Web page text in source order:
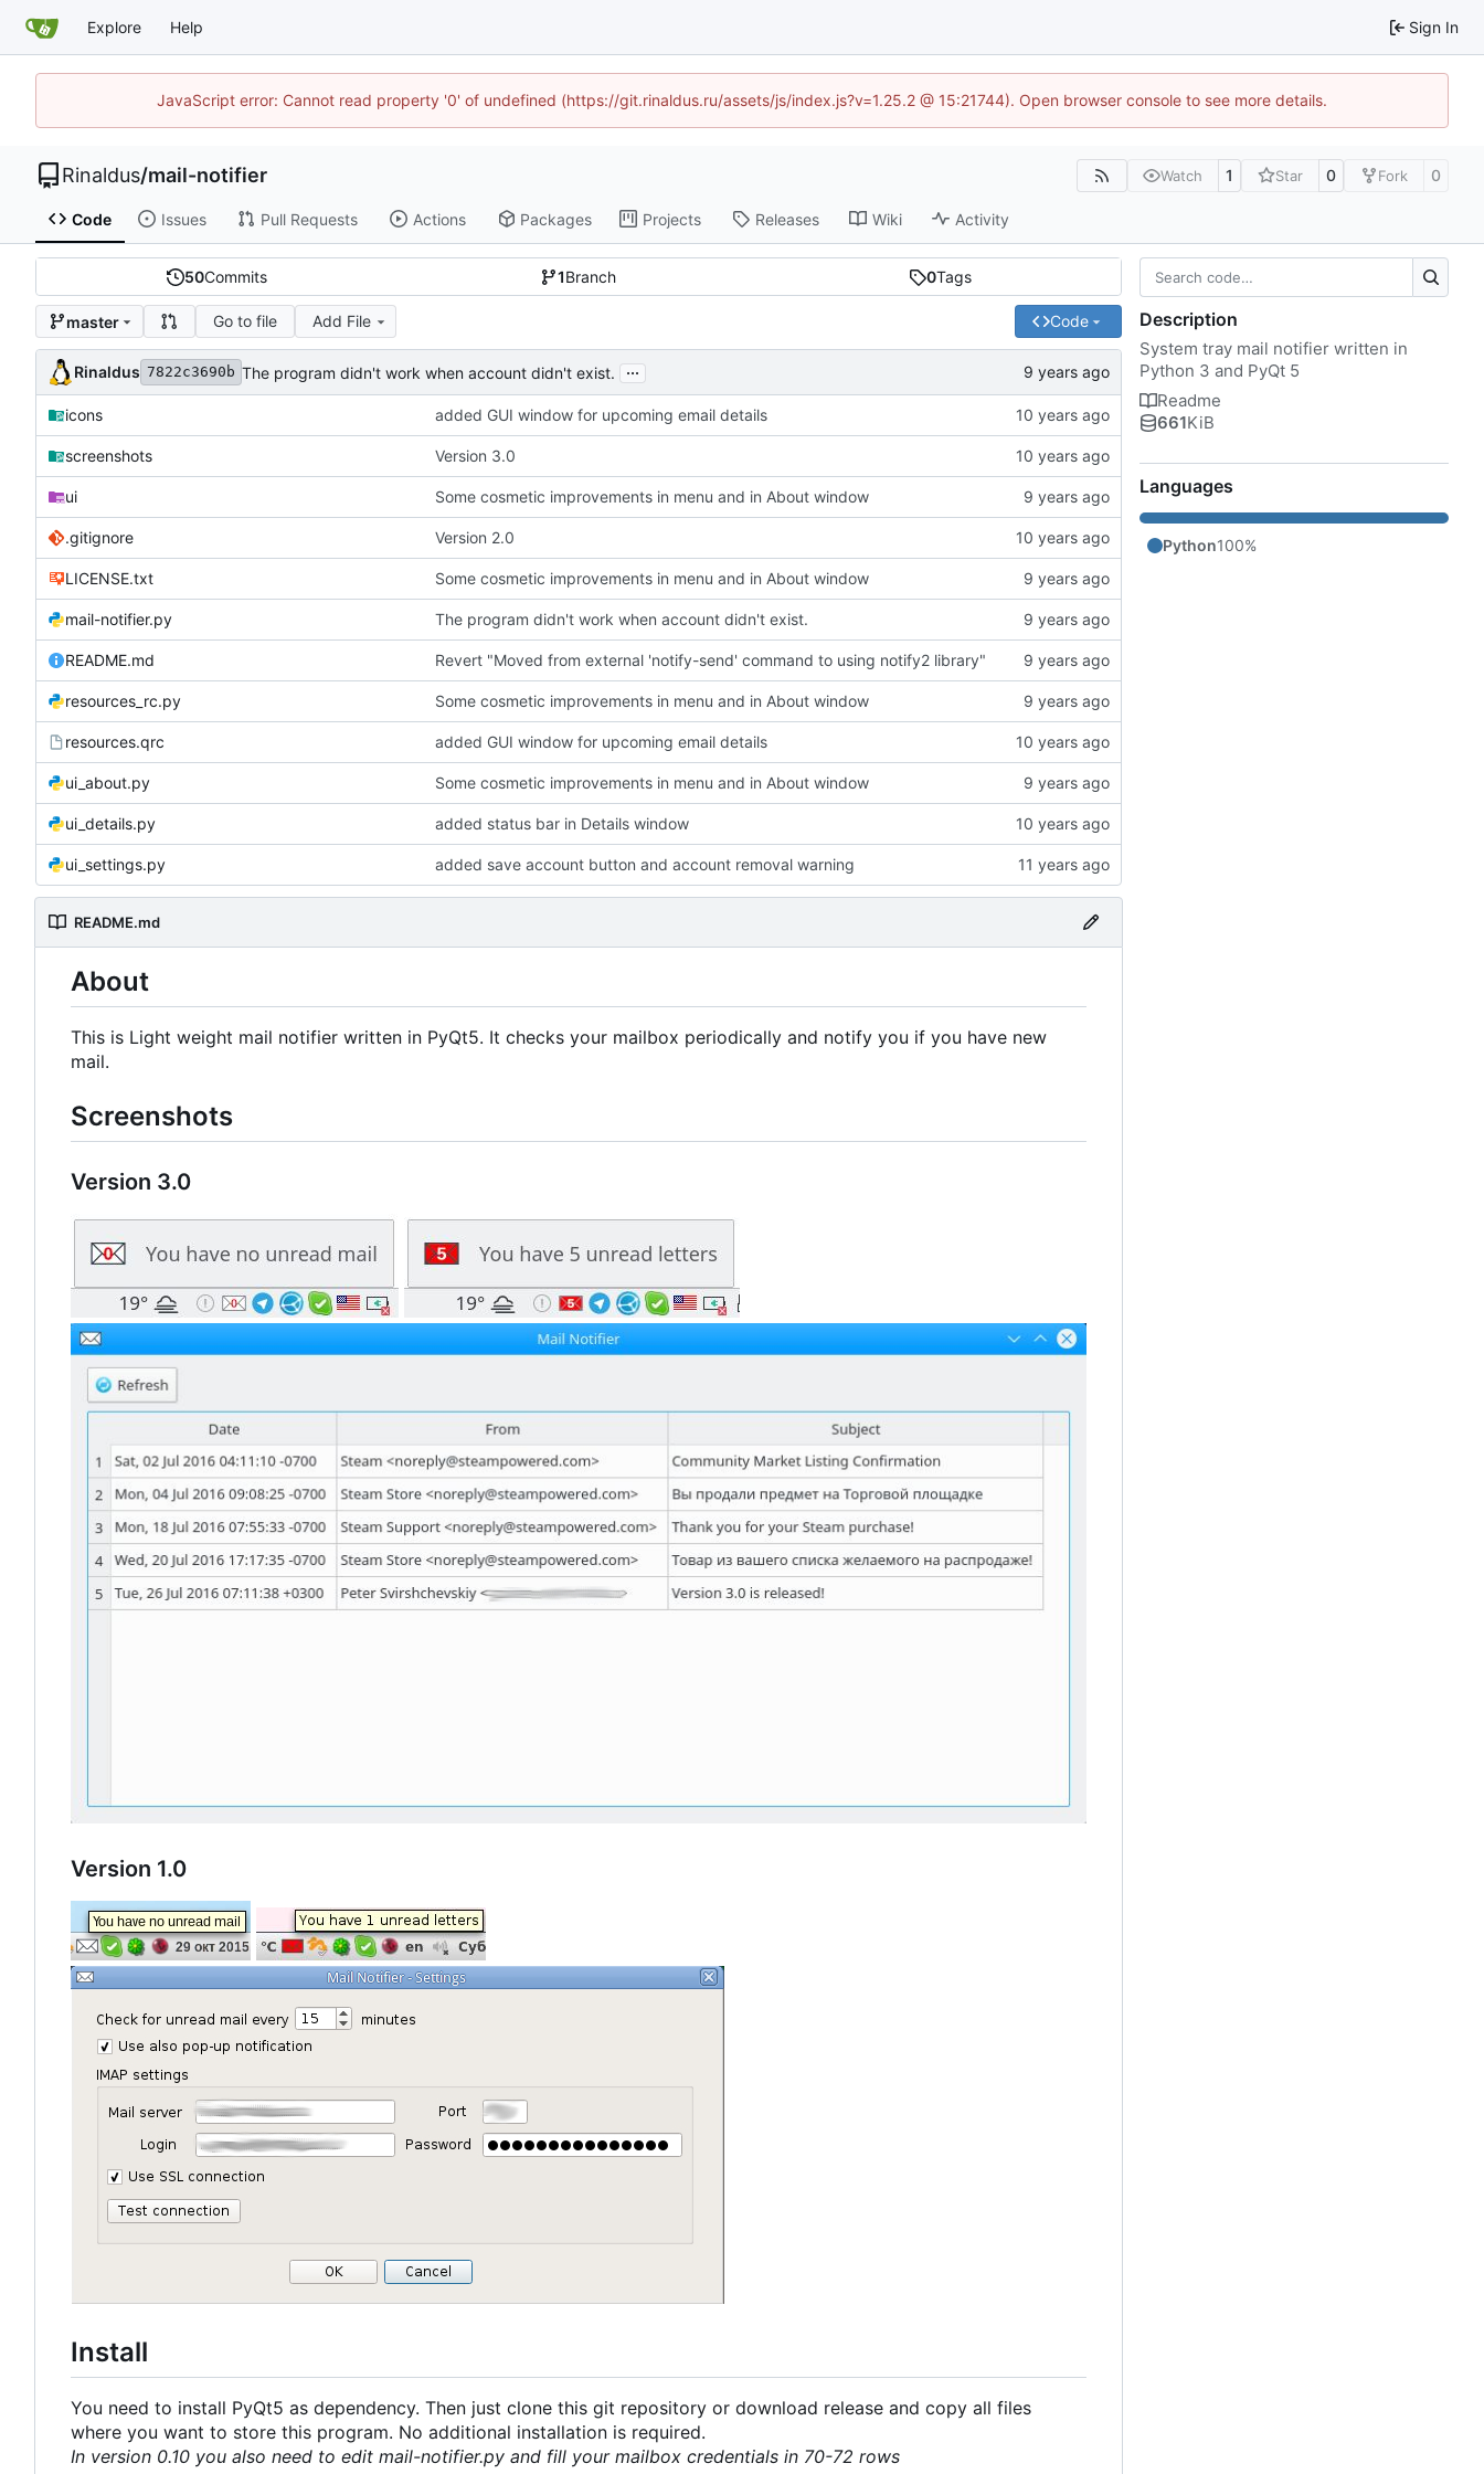
Explore Help Sign In
JavaScript error: Cannot read property '0' of undefined (https://git.rinaldus.ru/assets/js/index.js?v=1.25.2 @ 15:21744). Open browser console to see more details.
Rinaldus/mail-notifier Watch 1 Star 0 Fork 0
Code Issues Pull Requests Actions Packages Projects Releases Wiki Activity
50Commits 1Branch 0Tags
master Go to file Add File Code
Rinaldus 7822c3690b The program didn't work when account didn't exist. ...
icons added GUI window for upcoming email details
screenshots Version 3.0
ui Some cosmetic improvements in menu and in About window
.gitignore Version 2.0
LICENSE.txt Some cosmetic improvements in menu and in About window
mail-notifier.py The program didn't work when account didn't exist.
README.md Revert "Moved from external 'notify-send' command to using notify2 library"
resources_rc.py Some cosmetic improvements in menu and in About window
resources.qrc added GUI window for upcoming email details
ui_about.py Some cosmetic improvements in menu and in About window
ui_details.py added status bar in Details window
ui_settings.py added save account button and account removal warning
README.md
About
This is Light weight mail notifier written in PyQt5. It checks your mailbox periodically and notify you if you have new
mail.
Screenshots
Version 3.0
Version 1.0
Install
You need to install PyQt5 as dependency. Then just clone this git repository or download release and copy all files
where you want to store this program. No additional installation is required.
In version 0.10 you also need to edit mail-notifier.py and fill your mailbox credentials in 70-72 rows
Description
System tray mail notifier written in
Python 3 and PyQt 5
Readme
661KiB
Languages
Python100%